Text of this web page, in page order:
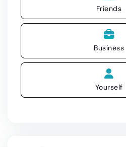
Friends
Business
Yourself